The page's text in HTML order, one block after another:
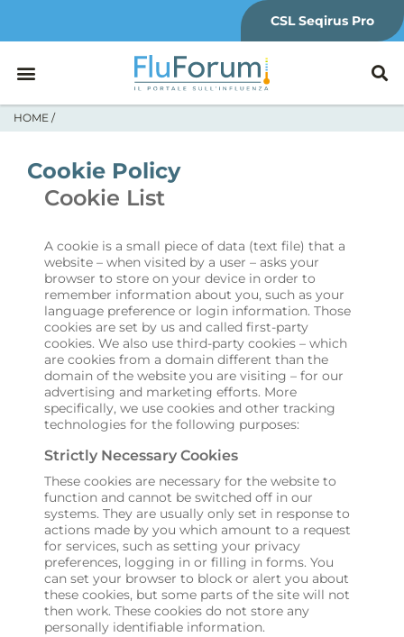
CSL Seqirus Pro
HOME /
Cookie Policy
Cookie List
A cookie is a small piece of data (text file) that a
website – when visited by a user – asks your
browser to store on your device in order to
remember information about you, such as your
language preference or login information. Those
cookies are set by us and called first-party
cookies. We also use third-party cookies – which
are cookies from a domain different than the
domain of the website you are visiting – for our
advertising and marketing efforts. More
specifically, we use cookies and other tracking
technologies for the following purposes:
Strictly Necessary Cookies
These cookies are necessary for the website to
function and cannot be switched off in our
systems. They are usually only set in response to
actions made by you which amount to a request
for services, such as setting your privacy
preferences, logging in or filling in forms. You
can set your browser to block or alert you about
these cookies, but some parts of the site will not
then work. These cookies do not store any
personally identifiable information.